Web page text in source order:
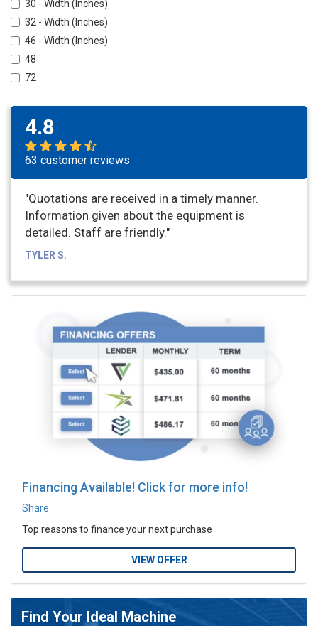
30 - Width (Inches)
32 - Width (Inches)
46 - Width (Inches)
48
72
4.8
63 customer reviews
"Quotations are received in a timely manner.
Information given about the equipment is
detailed. Staff are friendly."
TYLER S.
Financing Available! Click for more info!
Share
Top reasons to finance your next purchase
VIEW OFFER
Find Your Ideal Machine